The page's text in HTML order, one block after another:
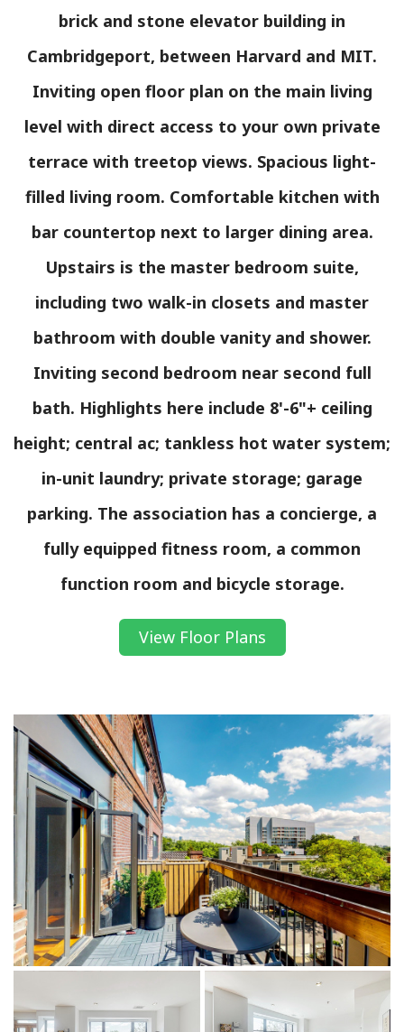
brick and stone elevator building in
Cambridgeport, between Harvard and MIT.
Inviting open floor plan on the main living
level with direct access to your own private
terrace with treetop views. Spacious light-
filled living room. Comfortable kitchen with
bar countertop next to larger dining area.
Upstairs is the master bedroom suite,
including two walk-in closets and master
bathroom with double vanity and shower.
Inviting second bedroom near second full
bath. Highlights here include 8'-6"+ ceiling
height; central ac; tankless hot water system;
in-unit laundry; private storage; garage
parking. The association has a concierge, a
fully equipped fitness room, a common
function room and bicycle storage.
View Floor Plans